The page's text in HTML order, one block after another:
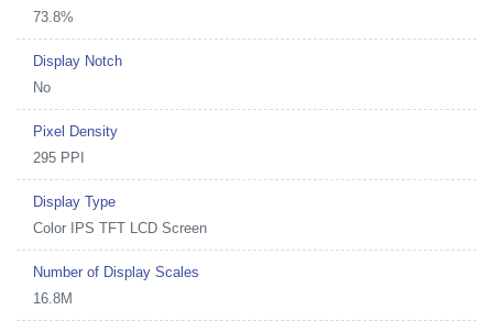
73.8%
Display Notch
No
Pixel Density
295 PPI
Display Type
Color IPS TFT LCD Screen
Number of Display Scales
16.8M